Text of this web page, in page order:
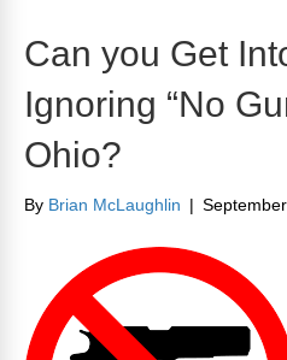
Can you Get
Ignoring “No
Ohio?
By Brian McLaughlin |